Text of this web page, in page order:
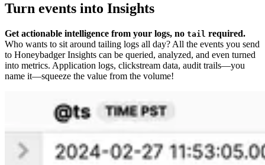
Turn events into Insights
Get actionable intelligence from your logs, no tail required.
Who wants to sit around tailing logs all day? All the events you send
to Honeybadger Insights can be queried, analyzed, and even turned
into metrics. Application logs, clickstream data, audit trails—you
name it—squeeze the value from the volume!